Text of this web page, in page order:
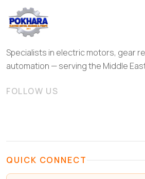
Specialists in electric motors, gear
automation — serving the Middle
FOLLOW US
QUICK CONNECT